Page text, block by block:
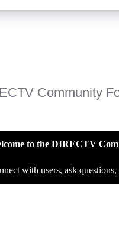
Community
to the DIRECTV
with users, ask